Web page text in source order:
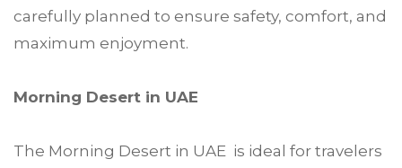
carefully planned to ensure safety, comfort, and
maximum enjoyment.
Morning Desert in UAE
The Morning Desert in UAE is ideal for travelers